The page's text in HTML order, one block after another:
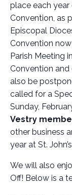
place each
Convention, as
Episcopal
Convention
Parish Meeting
Convention
also be
called for a
Sunday,
Vestry
other business
year at St.
We will also
Off! Below is a